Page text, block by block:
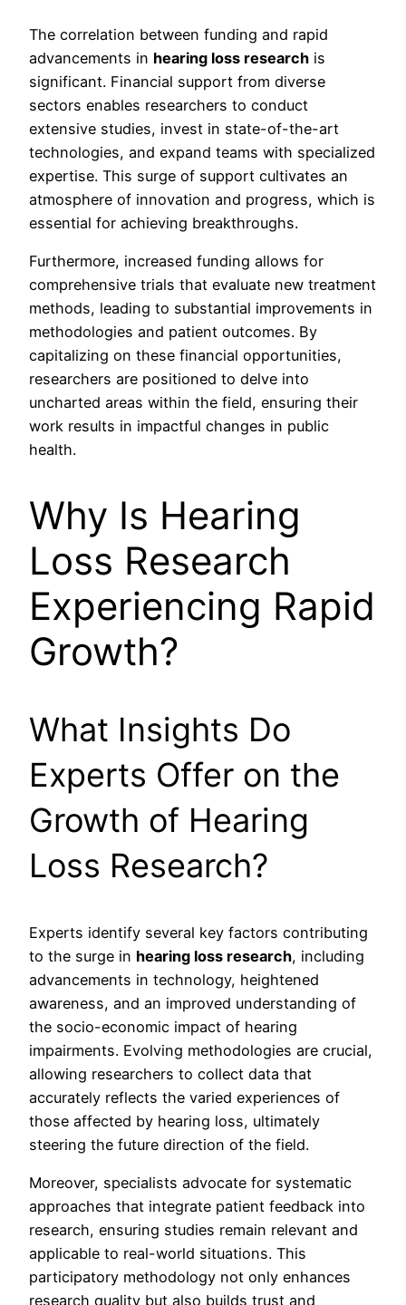
The correlation between funding and rapid
advancements in hearing loss research is
significant. Financial support from diverse
sectors enables researchers to conduct
extensive studies, invest in state-of-the-art
technologies, and expand teams with specialized
expertise. This surge of support cultivates an
atmosphere of innovation and progress, which is
essential for achieving breakthroughs.
Furthermore, increased funding allows for
comprehensive trials that evaluate new treatment
methods, leading to substantial improvements in
methodologies and patient outcomes. By
capitalizing on these financial opportunities,
researchers are positioned to delve into
uncharted areas within the field, ensuring their
work results in impactful changes in public
health.
Why Is Hearing
Loss Research
Experiencing Rapid
Growth?
What Insights Do
Experts Offer on the
Growth of Hearing
Loss Research?
Experts identify several key factors contributing
to the surge in hearing loss research, including
advancements in technology, heightened
awareness, and an improved understanding of
the socio-economic impact of hearing
impairments. Evolving methodologies are crucial,
allowing researchers to collect data that
accurately reflects the varied experiences of
those affected by hearing loss, ultimately
steering the future direction of the field.
Moreover, specialists advocate for systematic
approaches that integrate patient feedback into
research, ensuring studies remain relevant and
applicable to real-world situations. This
participatory methodology not only enhances
research quality but also builds trust and